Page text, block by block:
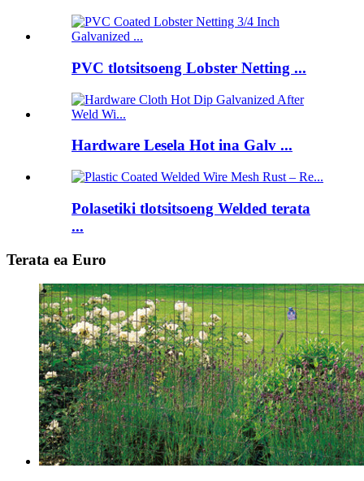
PVC tlotsitsoeng Lobster Netting ...
Hardware Lesela Hot ina Galv ...
Polasetiki tlotsitsoeng Welded terata
...
Terata ea Euro